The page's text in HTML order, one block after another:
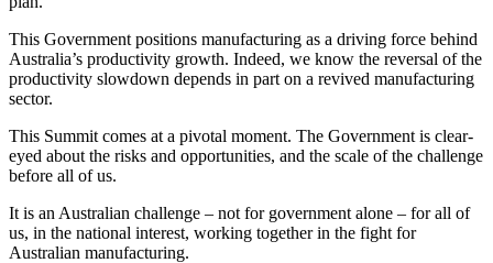
This Government positions manufacturing as a driving force behind
Australia’s productivity growth. Indeed, we know the reversal of the
productivity slowdown depends in part on a revived manufacturing
sector.
This Summit comes at a pivotal moment. The Government is clear-
eyed about the risks and opportunities, and the scale of the challenge
before all of us.
It is an Australian challenge – not for government alone – for all of
us, in the national interest, working together in the fight for
Australian manufacturing.